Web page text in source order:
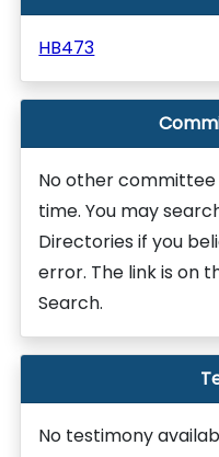
HB473
No other
time. You may
Directories if you
error. The link is on
Search.
No testimony